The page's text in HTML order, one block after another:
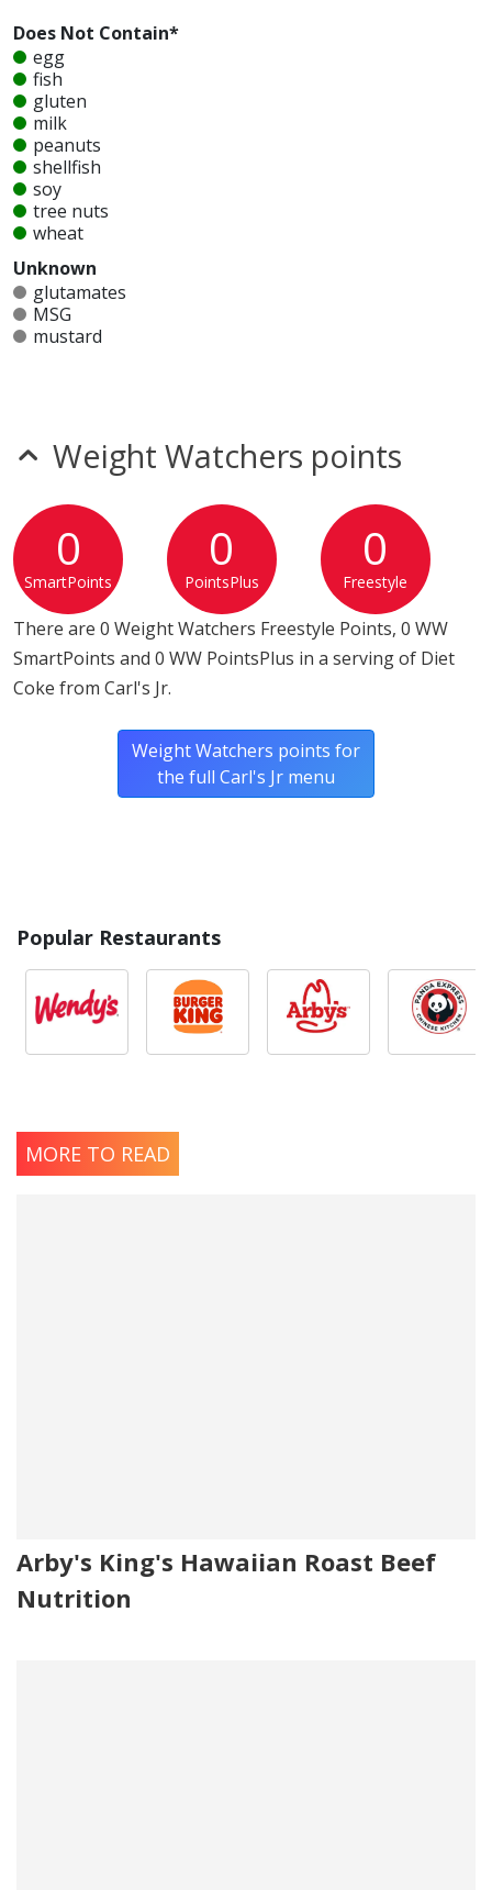
Does Not Contain*
egg
fish
gluten
milk
peanuts
shellfish
soy
tree nuts
wheat
Unknown
glutamates
MSG
mustard
Allergy Information:a Carl's Jr Diet Coke does not
tree nuts or wheat.*
* Please keep in mind that most fast food restaurants cannot guarantee that
any product is free of allergens as they use shared equipment for prepping
foods.
Weight Watchers points
0
SmartPoints
0
PointsPlus
0
Freestyle
There are 0 Weight Watchers Freestyle Points, 0 WW
SmartPoints and 0 WW PointsPlus in a serving of Diet
Coke from Carl's Jr.
Weight Watchers points for
the full Carl's Jr menu
Popular Restaurants
MORE TO READ
Arby's King's Hawaiian Roast Beef
Nutrition